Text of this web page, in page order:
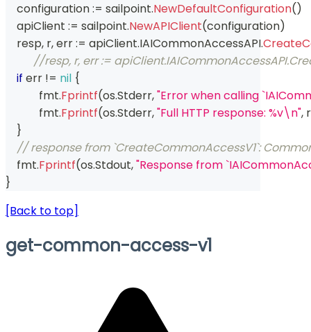
    configuration
:= sailpoint.NewDefaultConfiguration()
    apiClient
:= sailpoint.NewAPIClient(configuration)
    resp
, r, err := apiClient.IAICommonAccessAPI.
//resp, r, err :=
if err != nil {
	    fmt
.Fprintf(os.Stderr,"Error when calling
	    fmt
.Fprintf(os.Stderr,"Full HTTP response: %v\n", r
}
// response from `CreateCommonAccessV1`:
    fmt
.Fprintf(os.Stdout,"Response from
}
[Back to top]
get-common-access-v1